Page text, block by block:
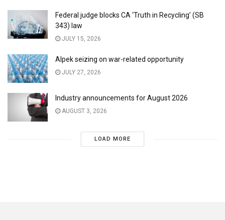
Federal judge blocks CA ‘Truth in Recycling’ (SB
343) law
JULY 15, 2026
Alpek seizing on war-related opportunity
JULY 27, 2026
Industry announcements for August 2026
AUGUST 3, 2026
LOAD MORE